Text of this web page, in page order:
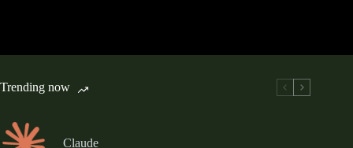
Trending now
Claude